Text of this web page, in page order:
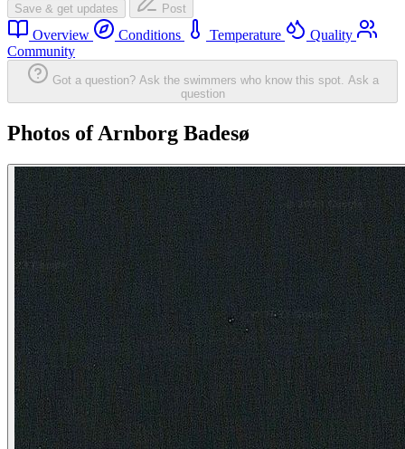
Save & get updates Post
Overview Conditions Temperature
Quality
Community
Got a question? Ask the swimmers who know this spot. Ask a
question
Photos of Arnborg Badesø